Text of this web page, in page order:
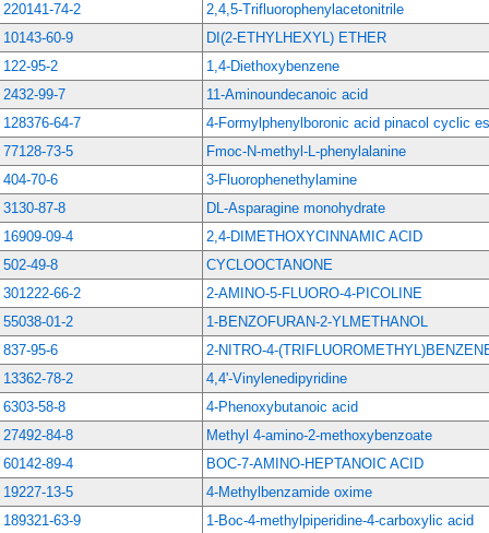
220141-74-2
2,4,5-Trifluorophenylacetonitrile
10143-60-9
DI(2-ETHYLHEXYL) ETHER
122-95-2
1,4-Diethoxybenzene
2432-99-7
11-Aminoundecanoic acid
128376-64-7
4-Formylphenylboronic acid pinacol cyclic
77128-73-5
Fmoc-N-methyl-L-phenylalanine
404-70-6
3-Fluorophenethylamine
3130-87-8
DL-Asparagine monohydrate
16909-09-4
2,4-DIMETHOXYCINNAMIC ACID
502-49-8
CYCLOOCTANONE
301222-66-2
2-AMINO-5-FLUORO-4-PICOLINE
55038-01-2
1-BENZOFURAN-2-YLMETHANOL
837-95-6
2-NITRO-4-
13362-78-2
4,4'-Vinylenedipyridine
6303-58-8
4-Phenoxybutanoic acid
27492-84-8
Methyl 4-amino-2-methoxybenzoate
60142-89-4
BOC-7-AMINO-HEPTANOIC ACID
19227-13-5
4-Methylbenzamide oxime
189321-63-9
1-Boc-4-methylpiperidine-4-carboxylic acid